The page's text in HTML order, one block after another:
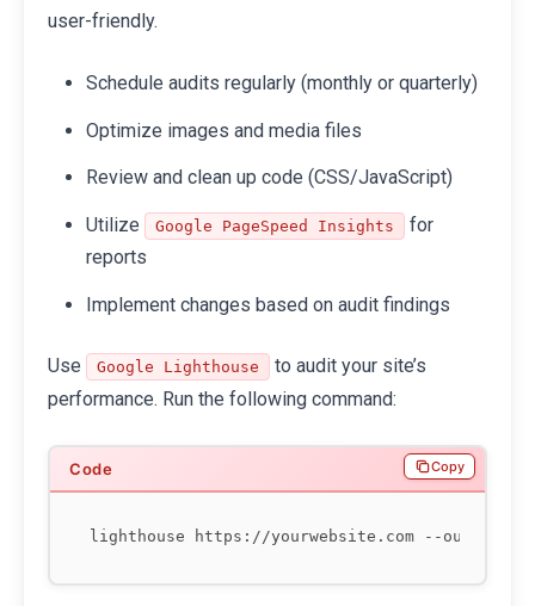
user-friendly.
Schedule audits regularly (monthly or quarterly)
Optimize images and media files
Review and clean up code (CSS/JavaScript)
Utilize Google PageSpeed Insights
for
reports
Implement changes based on audit findings
Use Google Lighthouse
to audit your site’s
performance. Run the following command:
Copy